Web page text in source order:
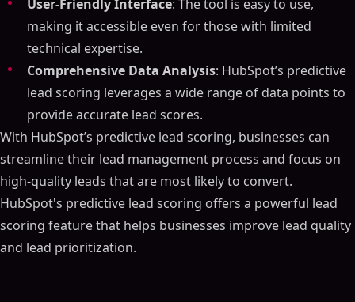
User-Friendly Interface: The tool is easy to use,
making it accessible even for those with limited
technical expertise.
Comprehensive Data Analysis: HubSpot’s predictive
lead scoring leverages a wide range of data points to
provide accurate lead scores.
With HubSpot’s predictive lead scoring, businesses can
streamline their lead management process and focus on
high-quality leads that are most likely to convert.
HubSpot's predictive lead scoring offers a powerful lead
scoring feature that helps businesses improve lead quality
and lead prioritization.